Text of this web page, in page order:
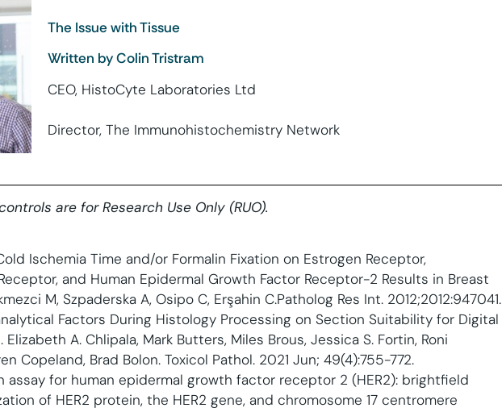
The Issue with Tissue
Written by Colin Tristram
CEO, HistoCyte Laboratories Ltd
Director, The Immunohistochemistry Network
are for Research Use Only (RUO).
Ischemia Time and/or Formalin Fixation on Estrogen Receptor,
and Human Epidermal Growth Factor Receptor-2 Results in Breast
M, Szpaderska A, Osipo C, Erşahin C.Patholog Res Int. 2012;2012:947041.
Factors During Histology Processing on Section Suitability for Digital
Elizabeth A. Chlipala, Mark Butters, Miles Brous, Jessica S. Fortin, Roni
Copeland, Brad Bolon. Toxicol Pathol. 2021 Jun; 49(4):755-772.
assay for human epidermal growth factor receptor 2 (HER2): brightfield
of HER2 protein, the HER2 gene, and chromosome 17 centromere